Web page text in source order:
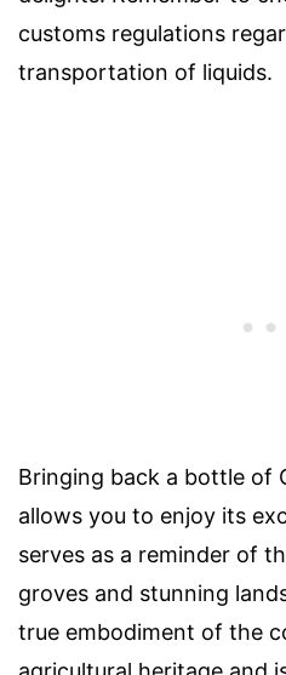
customs regulations
transportation of liquids.
Bringing back a bottle of
allows you to enjoy its
serves as a reminder of
groves and stunning
true embodiment of the